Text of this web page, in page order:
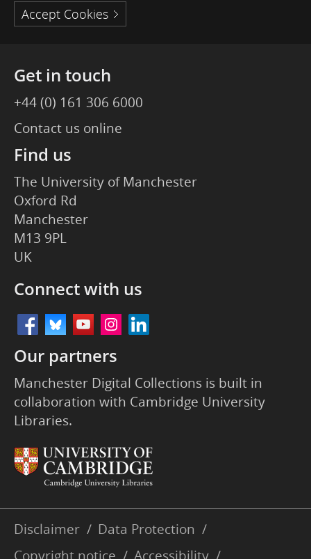
Accept Cookies
Get in touch
+44 (0) 161 306 6000
Contact us online
Find us
The University of Manchester
Oxford Rd
Manchester
M13 9PL
UK
Connect with us
Our partners
Manchester Digital Collections is built in
collaboration with Cambridge University
Libraries.
Disclaimer / Data Protection /
Copyright notice / Accessibility /